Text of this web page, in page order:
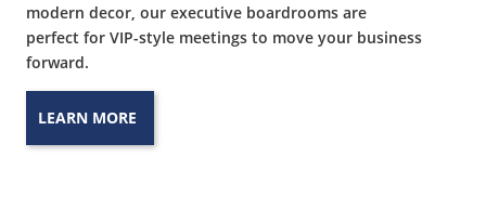
modern decor, our executive boardrooms are
perfect for VIP-style meetings to move your business
forward.
LEARN MORE